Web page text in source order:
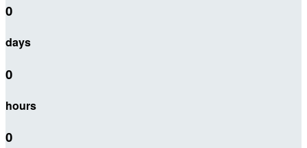
0
days
0
hours
0